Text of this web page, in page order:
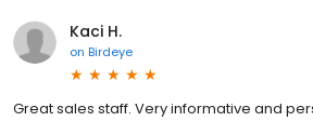
Kaci H.
on Birdeye
Great sales staff. Very informative and